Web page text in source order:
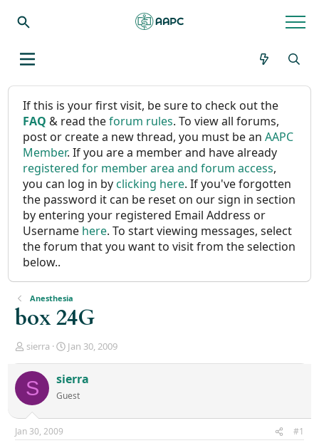
If this is your first visit, be sure to check out the
FAQ & read theforum rules. To view all forums,
post or create a new thread, you must be anAAPC
Member. If you are a member and have already
registered for member area and forum access,
you can log in byclicking here. If you've forgotten
the password it can be reset on our sign in section
by entering your registered Email Address or
Username here. To start viewing messages, select
the forum that you want to visit from the selection
below..
Anesthesia
box 24G
T
r
e
a
d
s
t
sierra
S
r
t
a
Jan 30, 2009
S sierra
Guest
Jan 30, 2009 #1